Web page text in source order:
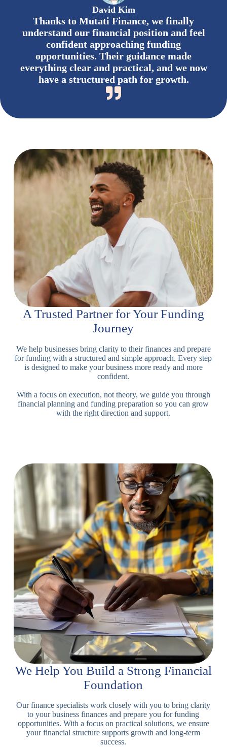
David Kim
Thanks to Mutati Finance, we finally
understand our financial position and feel
confident approaching funding
opportunities. Their guidance made
everything clear and practical, and we now
have a structured path for growth.
A Trusted Partner for Your Funding
Journey
We help businesses bring clarity to their finances and prepare
for funding with a structured and simple approach. Every step
is designed to make your business more ready and more
confident.
With a focus on execution, not theory, we guide you through
financial planning and funding preparation so you can grow
with the right direction and support.
We Help You Build a Strong Financial
Foundation
Our finance specialists work closely with you to bring clarity
to your business finances and prepare you for funding
opportunities. With a focus on practical solutions, we ensure
your financial structure supports growth and long-term
success.